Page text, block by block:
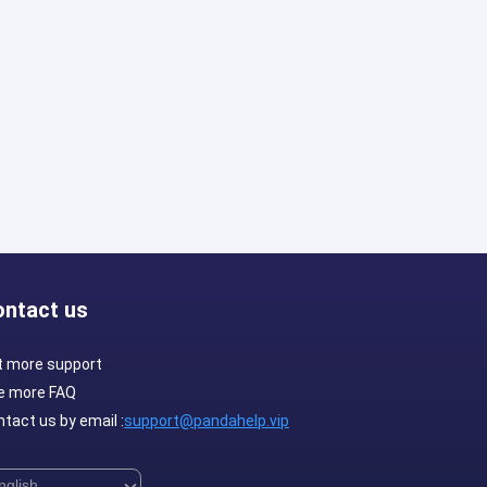
us
more support
more FAQ
us by email :support@pandahelp.vip